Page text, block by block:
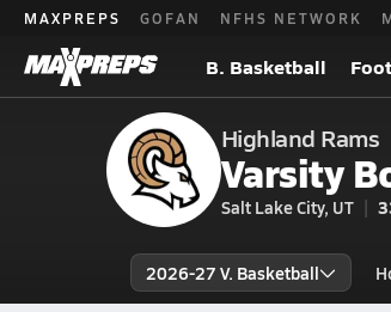
MAXPREPS GOFAN NFHS NETWORK
B. Basketball
Highland Rams
Varsity
Salt Lake City, UT
2026-27 V. Basketball